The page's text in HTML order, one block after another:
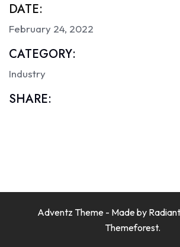
DATE:
February 24, 2022
CATEGORY:
Industry
SHARE:
Adventz Theme - Made by
Themeforest.